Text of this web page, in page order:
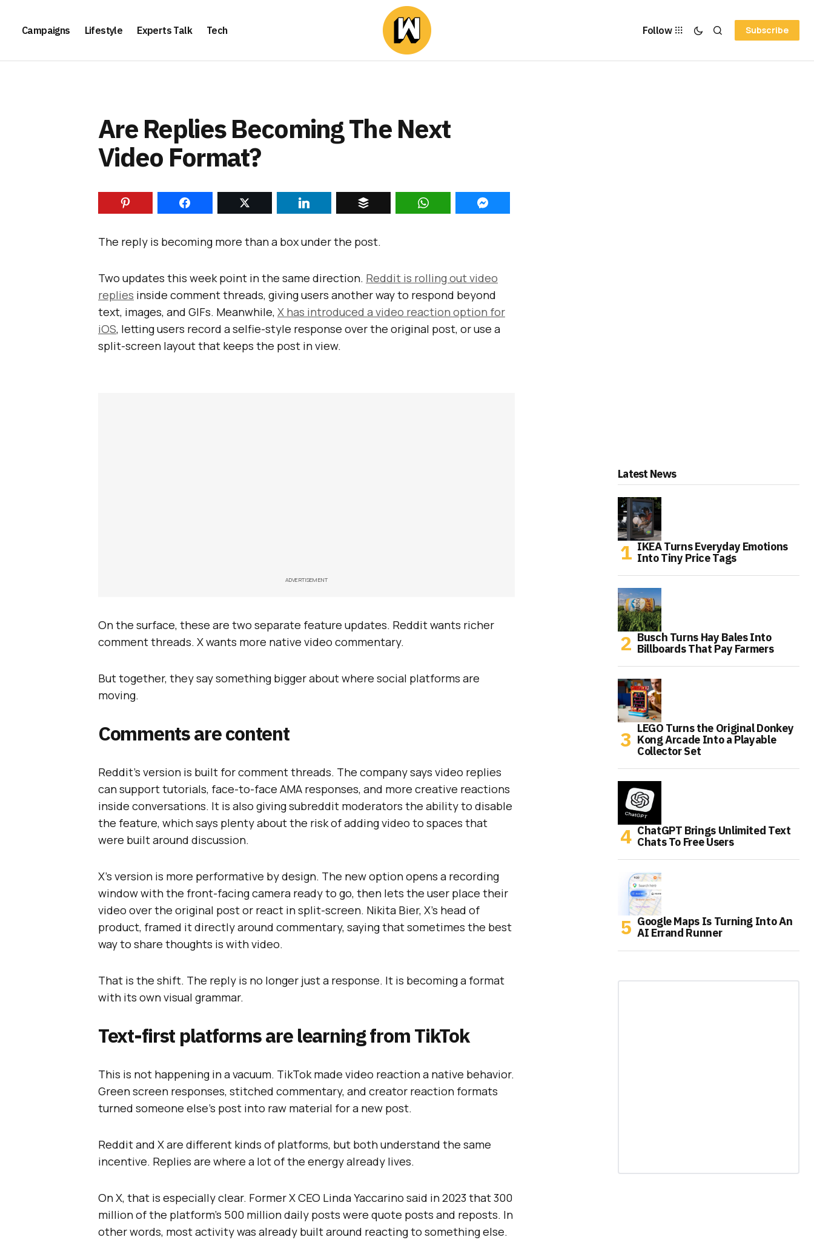
Campaigns Lifestyle Experts Talk Tech Follow Subscribe
Are Replies Becoming The Next
Video Format?
The reply is becoming more than a box under the post.
Two updates this week point in the same direction. Reddit is rolling out video
replies inside comment threads, giving users another way to respond beyond
text, images, and GIFs. Meanwhile, X has introduced a video reaction option for
iOS, letting users record a selfie-style response over the original post, or use a
split-screen layout that keeps the post in view.
ADVERTISEMENT
On the surface, these are two separate feature updates. Reddit wants richer
comment threads. X wants more native video commentary.
But together, they say something bigger about where social platforms are
moving.
Comments are content
Reddit’s version is built for comment threads. The company says video replies
can support tutorials, face-to-face AMA responses, and more creative reactions
inside conversations. It is also giving subreddit moderators the ability to disable
the feature, which says plenty about the risk of adding video to spaces that
were built around discussion.
X’s version is more performative by design. The new option opens a recording
window with the front-facing camera ready to go, then lets the user place their
video over the original post or react in split-screen. Nikita Bier, X’s head of
product, framed it directly around commentary, saying that sometimes the best
way to share thoughts is with video.
That is the shift. The reply is no longer just a response. It is becoming a format
with its own visual grammar.
Text-first platforms are learning from TikTok
This is not happening in a vacuum. TikTok made video reaction a native behavior.
Green screen responses, stitched commentary, and creator reaction formats
turned someone else’s post into raw material for a new post.
Reddit and X are different kinds of platforms, but both understand the same
incentive. Replies are where a lot of the energy already lives.
On X, that is especially clear. Former X CEO Linda Yaccarino said in 2023 that 300
million of the platform’s 500 million daily posts were quote posts and reposts. In
other words, most activity was already built around reacting to something else.
Latest News
IKEA Turns Everyday Emotions
Into Tiny Price Tags
Busch Turns Hay Bales Into
Billboards That Pay Farmers
LEGO Turns the Original Donkey
Kong Arcade Into a Playable
Collector Set
ChatGPT Brings Unlimited Text
Chats To Free Users
Google Maps Is Turning Into An
AI Errand Runner